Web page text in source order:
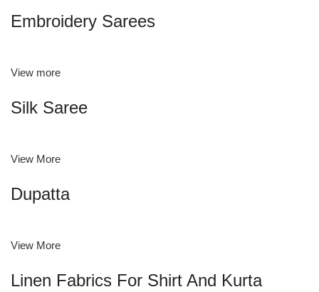
Embroidery Sarees
View more
Silk Saree
View More
Dupatta
View More
Linen Fabrics For Shirt And Kurta